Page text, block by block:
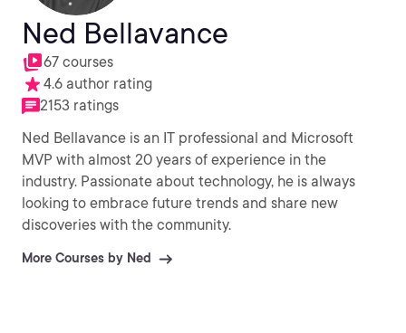
Ned Bellavance
67 courses
4.6 author rating
2153 ratings
Ned Bellavance is an IT professional and Microsoft
MVP with almost 20 years of experience in the
industry. Passionate about technology, he is always
looking to embrace future trends and share new
discoveries with the community.
More Courses by Ned